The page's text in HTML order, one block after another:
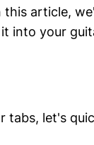
article,
into your
tabs, let's